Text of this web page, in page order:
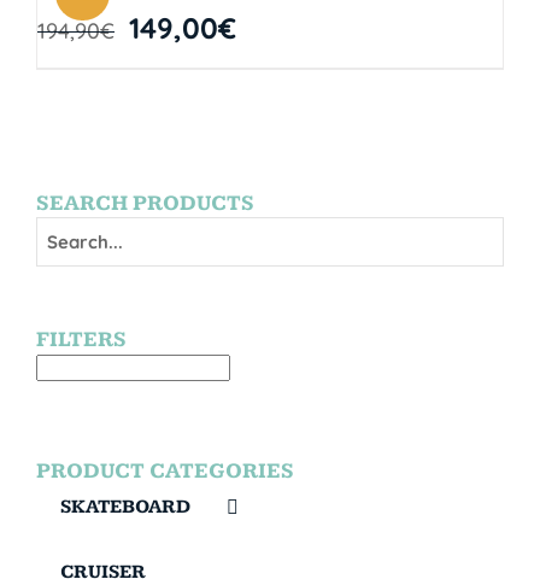
194,90€ 149,00€
SEARCH PRODUCTS
FILTERS
PRODUCT CATEGORIES
SKATEBOARD
CRUISER